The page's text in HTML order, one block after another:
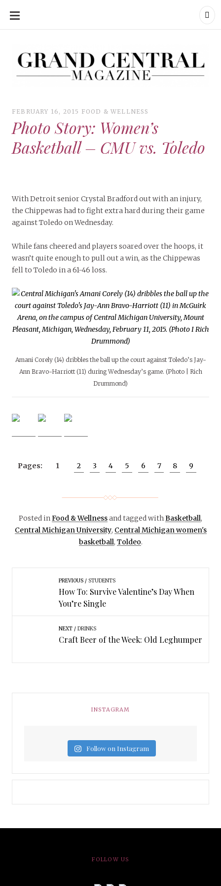
SKIP
CONTENT
FEBRUARY 16, 2015 FOOD & WELLNESS
Photo Story: Women’s
Basketball – CMU vs. Toledo
With Detroit senior Crystal Bradford out with an injury,
the Chippewas had to fight extra hard during their game
against Toledo on Wednesday.
While fans cheered and players soared over the hoops, it
wasn’t quite enough to pull out a win, as the Chippewas
fell to Toledo in a 61-46 loss.
Amani Corely (14) dribbles the ball up the court against Toledo’s Jay-
Ann Bravo-Harriott (11) during Wednesday’s game. (Photo | Rich
Drummond)
Pages: 1 2 3 4 5 6 7 8 9
Posted inFood & Wellnessand tagged withBasketball,
Central Michigan University, Central Michigan women's
basketball, Toldeo.
PREVIOUS STUDENTS
How To: Survive Valentine’s Day When
You’re Single
NEXT DRINKS
Craft Beer of the Week: Old Leghumper
INSTAGRAM
Follow on Instagram
FOLLOW US